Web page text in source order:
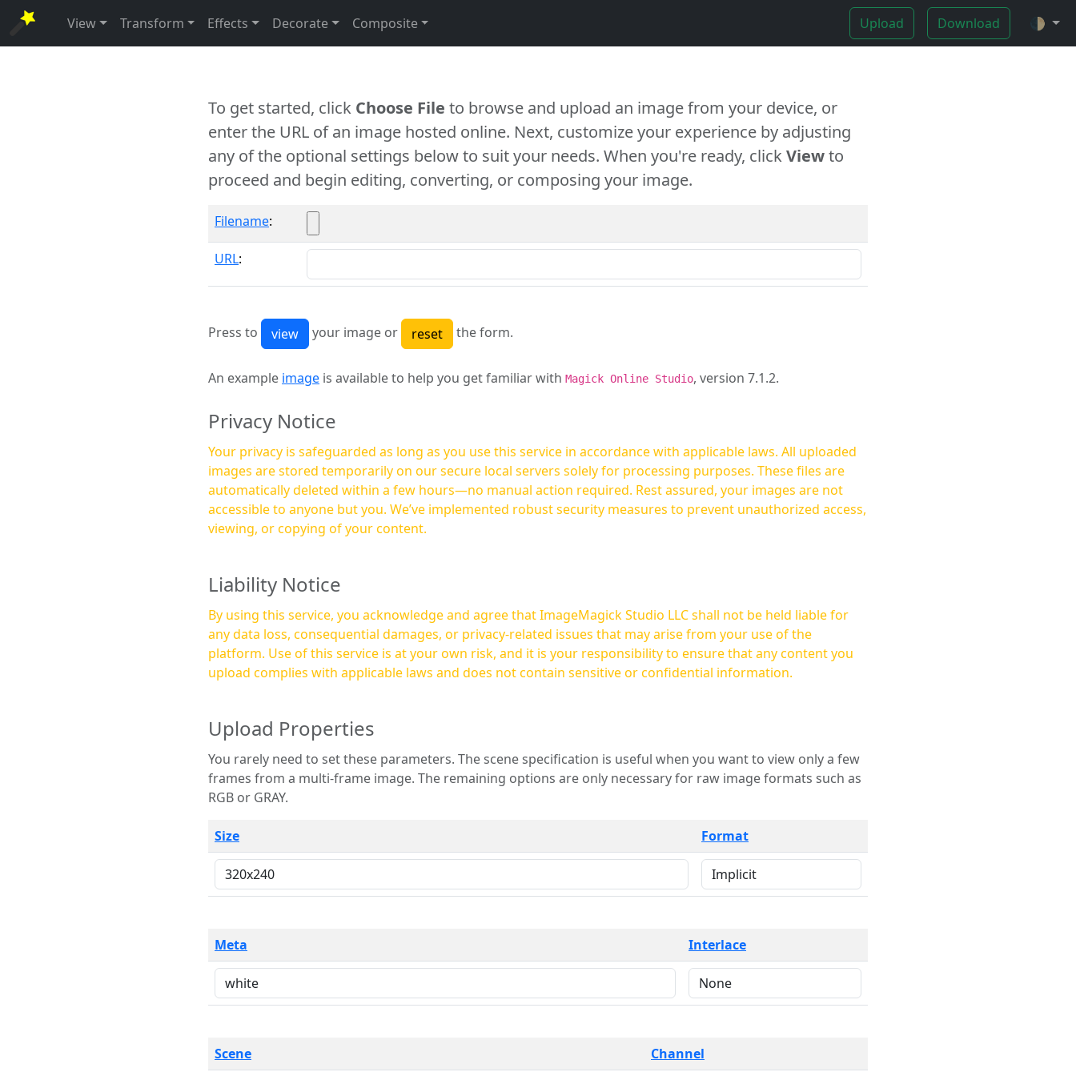
View Transform Effects Decorate Composite Upload Download 🌓
To get started, click Choose File to browse and upload an image from your device, or
enter the URL of an image hosted online. Next, customize your experience by adjusting
any of the optional settings below to suit your needs. When you're ready, clickViewto
proceed and begin editing, converting, or composing your image.
Filename:
URL:
Press to your image or the form.
An example image is available to help you get familiar with Magick Online Studio, version 7.1.2.
Privacy Notice
Your privacy is safeguarded as long as you use this service in accordance with applicable laws. All uploaded
images are stored temporarily on our secure local servers solely for processing purposes. These files are
automatically deleted within a few hours—no manual action required. Rest assured, your images are not
accessible to anyone but you. We’ve implemented robust security measures to prevent unauthorized access,
viewing, or copying of your content.
Liability Notice
By using this service, you acknowledge and agree that ImageMagick Studio LLC shall not be held liable for
any data loss, consequential damages, or privacy-related issues that may arise from your use of the
platform. Use of this service is at your own risk, and it is your responsibility to ensure that any content you
upload complies with applicable laws and does not contain sensitive or confidential information.
Upload Properties
You rarely need to set these parameters. The scene specification is useful when you want to view only a few
frames from a multi-frame image. The remaining options are only necessary for raw image formats such as
RGB or GRAY.
Size Format
Meta Interlace
Scene Channel